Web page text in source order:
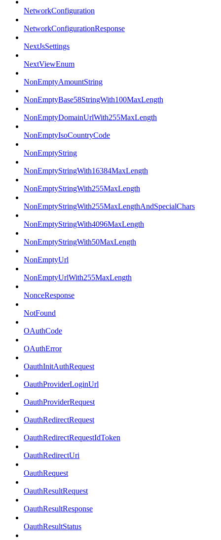
NetworkConfiguration
NetworkConfigurationResponse
NextJsSettings
NextViewEnum
NonEmptyAmountString
NonEmptyBase58StringWith100MaxLength
NonEmptyDomainUrlWith255MaxLength
NonEmptyIsoCountryCode
NonEmptyString
NonEmptyStringWith16384MaxLength
NonEmptyStringWith255MaxLength
NonEmptyStringWith255MaxLengthAndSpecialChars
NonEmptyStringWith4096MaxLength
NonEmptyStringWith50MaxLength
NonEmptyUrl
NonEmptyUrlWith255MaxLength
NonceResponse
NotFound
OAuthCode
OAuthError
OauthInitAuthRequest
OauthProviderLoginUrl
OauthProviderRequest
OauthRedirectRequest
OauthRedirectRequestIdToken
OauthRedirectUri
OauthRequest
OauthResultRequest
OauthResultResponse
OauthResultStatus